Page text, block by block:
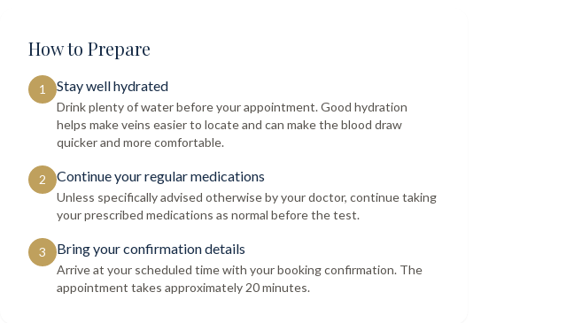
How to Prepare
1 Stay well hydrated
Drink plenty of water before your appointment. Good hydration
helps make veins easier to locate and can make the blood draw
quicker and more comfortable.
2 Continue your regular medications
Unless specifically advised otherwise by your doctor, continue taking
your prescribed medications as normal before the test.
3 Bring your confirmation details
Arrive at your scheduled time with your booking confirmation. The
appointment takes approximately 20 minutes.